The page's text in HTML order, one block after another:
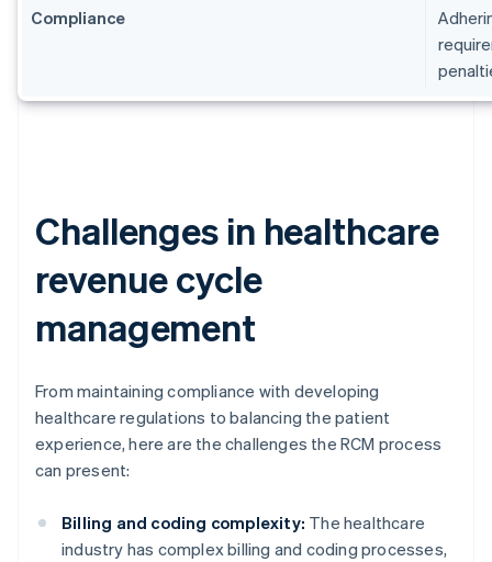
Compliance
Challenges in healthcare
revenue cycle
management
From maintaining compliance with developing
healthcare regulations to balancing the patient
experience, here are the challenges the RCM process
can present:
Billing and coding complexity: The healthcare
industry has complex billing and coding processes,